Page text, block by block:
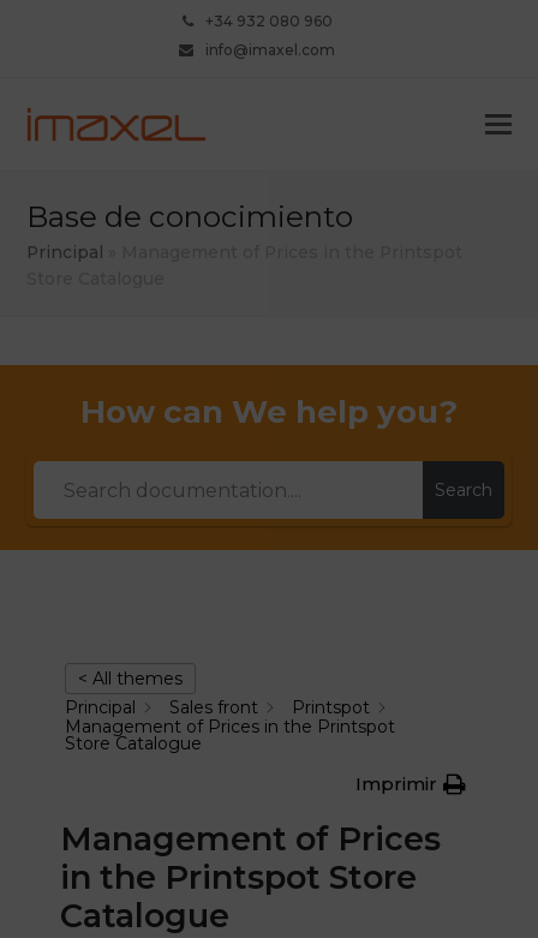
+34 932 080 960
info@imaxel.com
Base de conocimiento
Principal
How can We help you?
Search
< All themes
Principal
Sales front
Printspot
Management of Prices in the Printspot
Store Catalogue
Imprimir
Management of Prices
in the Printspot Store
Catalogue